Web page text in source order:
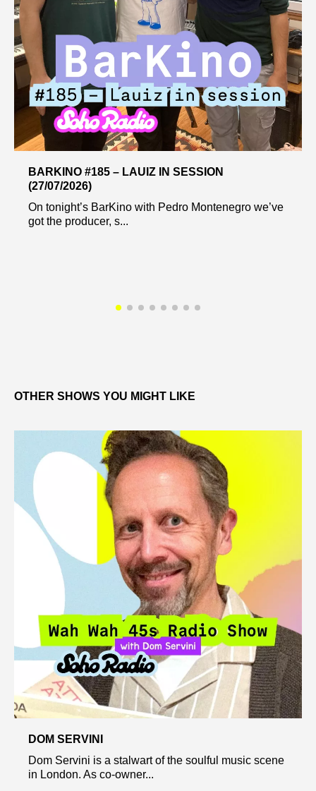
BARKINO #185 – LAUIZ IN SESSION
(27/07/2026)
On tonight’s BarKino with Pedro Montenegro we’ve
got the producer, s...
OTHER SHOWS YOU MIGHT LIKE
DOM SERVINI
Dom Servini is a stalwart of the soulful music scene
in London. As co-owner...